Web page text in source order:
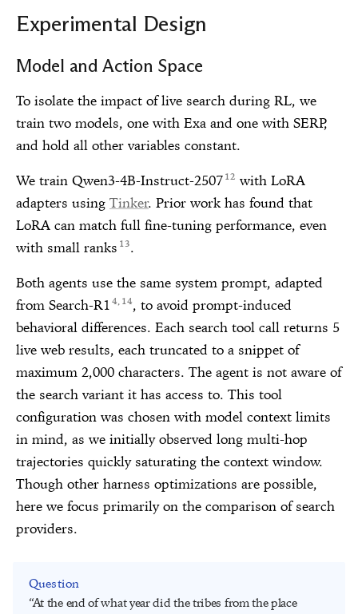
Experimental Design
Model and Action Space
To isolate the impact of live search during RL, we
train two models, one with Exa and one with SERP,
and hold all other variables constant.
We train Qwen3-4B-Instruct-2507 12 with LoRA
adapters using Tinker. Prior work has found that
LoRA can match full fine-tuning performance, even
with small ranks 13.
Both agents use the same system prompt, adapted
from Search-R1 4, 14, to avoid prompt-induced
behavioral differences. Each search tool call returns 5
live web results, each truncated to a snippet of
maximum 2,000 characters. The agent is not aware of
the search variant it has access to. This tool
configuration was chosen with model context limits
in mind, as we initially observed long multi-hop
trajectories quickly saturating the context window.
Though other harness optimizations are possible,
here we focus primarily on the comparison of search
providers.
Question
“At the end of what year did the tribes from the place